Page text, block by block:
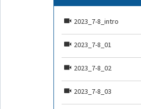
2023_7-8_intro
2023_7-8_01
2023_7-8_02
2023_7-8_03